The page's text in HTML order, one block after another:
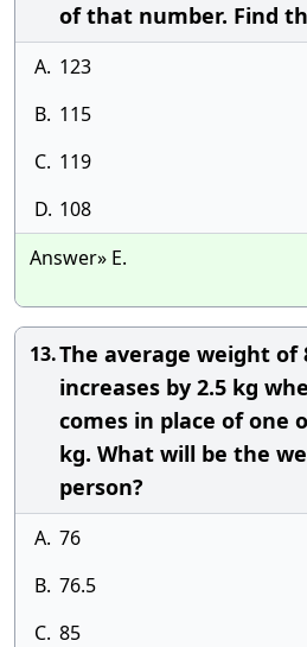
of that number. Find
A. 123
B. 115
C. 119
D. 108
Answer» E.
13.The average weight of
increases by 2.5 kg
comes in place of one
kg. What will be the
person?
A. 76
B. 76.5
C. 85